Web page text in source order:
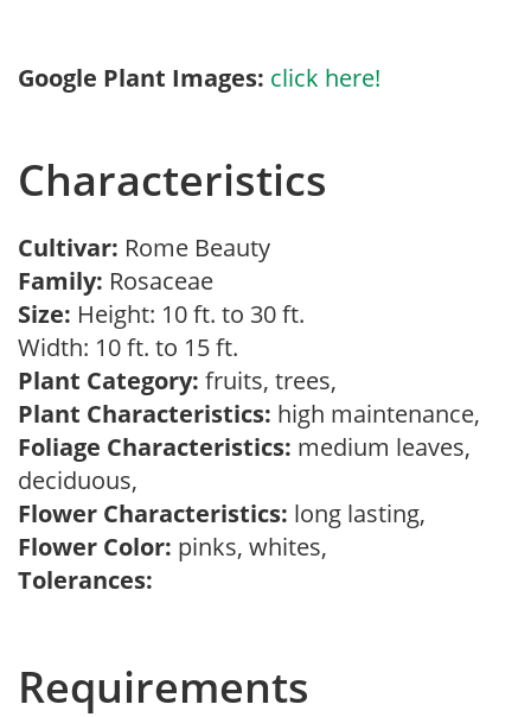
Google Plant Images: click here!
Characteristics
Cultivar: Rome Beauty
Family: Rosaceae
Size: Height: 10 ft. to 30 ft.
Width: 10 ft. to 15 ft.
Plant Category: fruits, trees,
Plant Characteristics: high maintenance,
Foliage Characteristics: medium leaves,
deciduous,
Flower Characteristics: long lasting,
Flower Color: pinks, whites,
Tolerances:
Requirements